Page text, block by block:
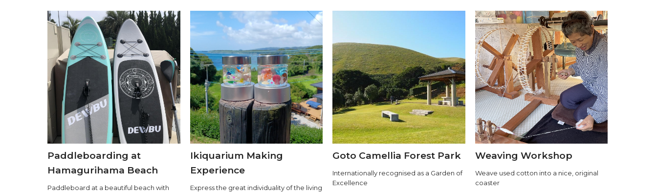
Paddleboarding at
Hamagurihama Beach
Paddleboard at a beautiful beach with
Ikiquarium Making
Experience
Express the great individuality of the living
Goto Camellia Forest Park
Internationally recognised as a Garden of
Excellence
Weaving Workshop
Weave used cotton into a nice, original
coaster